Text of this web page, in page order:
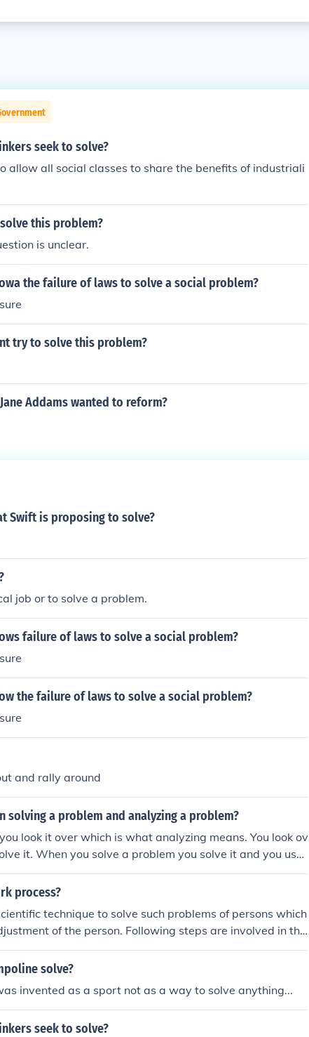
seek to solve?
allow all social classes to share the benefits of industriali
this problem?
is unclear.
the failure of laws to solve a social problem?
try to solve this problem?
Addams wanted to reform?
Swift is proposing to solve?
job or to solve a problem.
failure of laws to solve a social problem?
the failure of laws to solve a social problem?
and rally around
solving a problem and analyzing a problem?
look it over which is what analyzing means. You look ov
it. When you solve a problem you solve it and you use
course everyone has there ways to solve a problem but s
it by just analysing it. That is the difference.
process?
technique to solve such problems of persons which
of the person. Following steps are involved in the
social study of the problem of the individual. 2. Asse
of the individual. 3. Treatment of the problem. 4. Follow
solve?
invented as a sport not as a way to solve anything...
seek to solve?